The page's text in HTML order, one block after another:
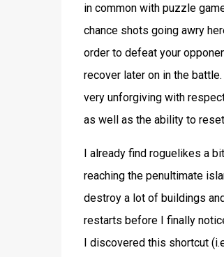
in common with puzzle
chance shots going awry
order to defeat your
recover later on in the
very unforgiving with
as well as the ability to
I already find roguelikes a
reaching the penultimate
destroy a lot of buildings
restarts before I finally
I discovered this shortcut